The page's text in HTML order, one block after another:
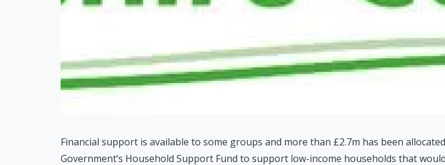
Financial support is available to some groups and more than £2.7m has been
Government’s Household Support Fund to support low-income households that